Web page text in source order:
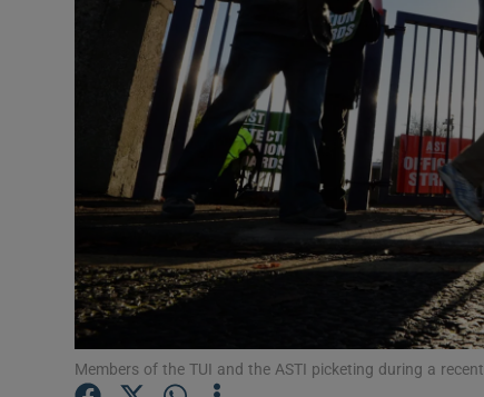
Gaeilge
History
Student
Offbeat
Family
Members of the TUI and the ASTI picketing during a